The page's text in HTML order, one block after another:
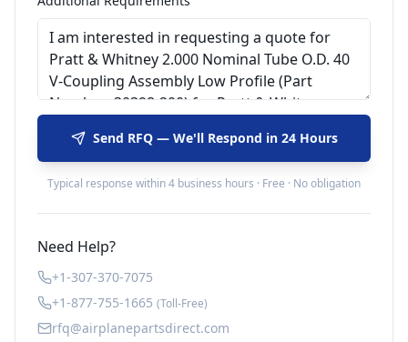
Send RFQ — We'll Respond in 24 Hours
Typical response within 4 business hours · Free · No obligation
Need Help?
+1-307-370-7075
+1-877-755-1665 (Toll-Free)
rfq@airplanepartsdirect.com